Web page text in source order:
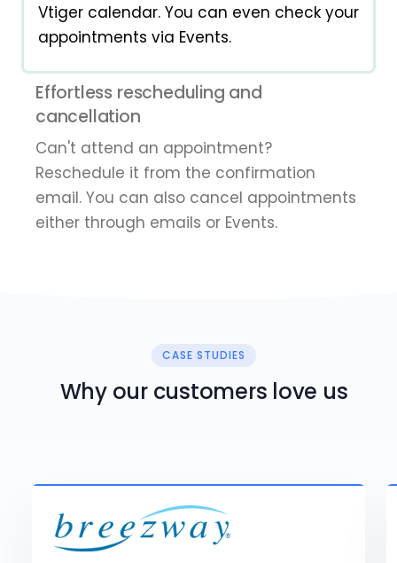
Vtiger calendar. You can even check your
appointments via Events.
Effortless rescheduling and
cancellation
Can't attend an appointment?
Reschedule it from the confirmation
email. You can also cancel appointments
either through emails or Events.
CASE STUDIES
Why our customers love us